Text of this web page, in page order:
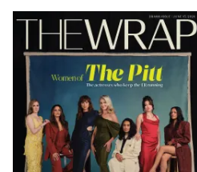
Latest
Magazine
Issue